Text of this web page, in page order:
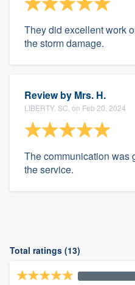
They did excellent work
the storm damage.
Review by Mrs. H.
LIBERTY, SC, on Feb 20, 2024
The communication was
the service.
Total ratings (13)